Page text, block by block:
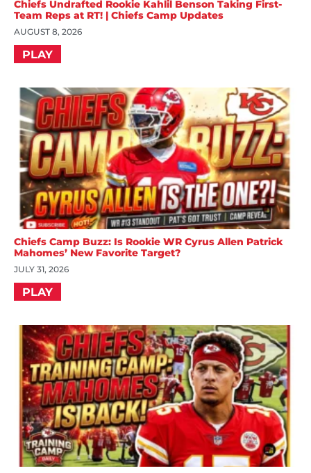
Chiefs Undrafted Rookie Kahlil Benson Taking First-
Team Reps at RT! | Chiefs Camp Updates
AUGUST 8, 2026
PLAY
Chiefs Camp Buzz: Is Rookie WR Cyrus Allen Patrick
Mahomes’ New Favorite Target?
JULY 31, 2026
PLAY